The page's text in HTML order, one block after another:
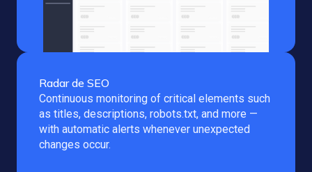
Radar de SEO
Continuous monitoring of critical elements such
as titles, descriptions, robots.txt, and more —
with automatic alerts whenever unexpected
changes occur.